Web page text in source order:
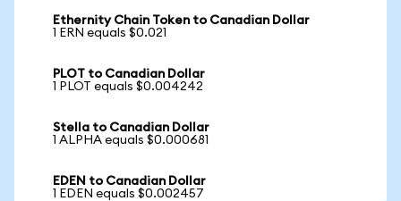
Ethernity Chain Token to Canadian Dollar
1 ERN equals $0.021
PLOT to Canadian Dollar
1 PLOT equals $0.004242
Stella to Canadian Dollar
1 ALPHA equals $0.000681
EDEN to Canadian Dollar
1 EDEN equals $0.002457